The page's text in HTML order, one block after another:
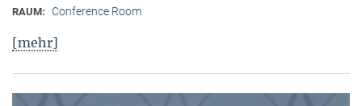
RAUM: Conference Room
[mehr]